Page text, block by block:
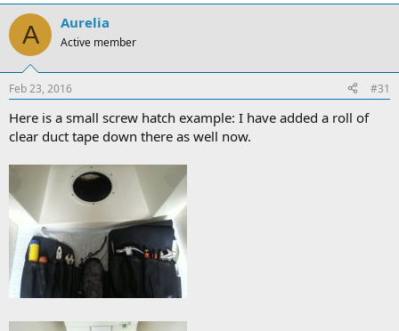
A Aurelia
Active member
Feb 23, 2016 #31
Here is a small screw hatch example: I have added a roll of
clear duct tape down there as well now.